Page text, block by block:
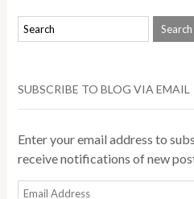
SUBSCRIBE TO BLOG VIA EMAIL
Enter your email address to
receive notifications of new
Email